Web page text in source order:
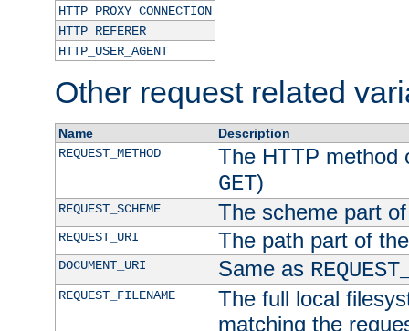
HTTP_PROXY_CONNECTION
HTTP_REFERER
HTTP_USER_AGENT
Other request related
Name
Description
REQUEST_METHOD
The HTTP method
GET)
REQUEST_SCHEME The scheme part
REQUEST_URI The path part of
DOCUMENT_URI Same as
REQUEST_FILENAME
The full local
matching the